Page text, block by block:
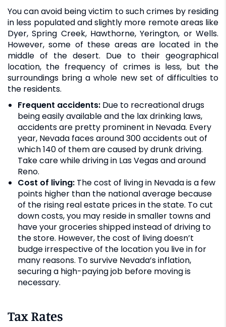
You can avoid being victim to such crimes by residing
in less populated and slightly more remote areas like
Dyer, Spring Creek, Hawthorne, Yerington, or Wells.
However, some of these areas are located in the
middle of the desert. Due to their geographical
location, the frequency of crimes is less, but the
surroundings bring a whole new set of difficulties to
the residents.
Frequent accidents: Due to recreational drugs
being easily available and the lax drinking laws,
accidents are pretty prominent in Nevada. Every
year, Nevada faces around 300 accidents out of
which 140 of them are caused by drunk driving.
Take care while driving in Las Vegas and around
Reno.
Cost of living: The cost of living in Nevada is a few
points higher than the national average because
of the rising real estate prices in the state. To cut
down costs, you may reside in smaller towns and
have your groceries shipped instead of driving to
the store. However, the cost of living doesn’t
budge irrespective of the location you live in for
many reasons. To survive Nevada’s inflation,
securing a high-paying job before moving is
necessary.
Tax Rates